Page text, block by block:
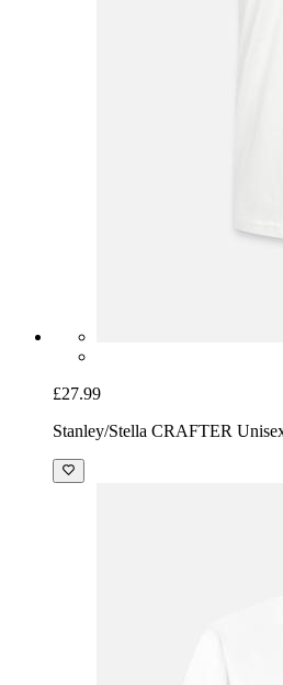
£27.99
Stanley/Stella CRAFTER